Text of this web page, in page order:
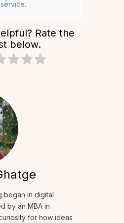
service.
Rate the
below.
began in digital
by an MBA in
for how ideas